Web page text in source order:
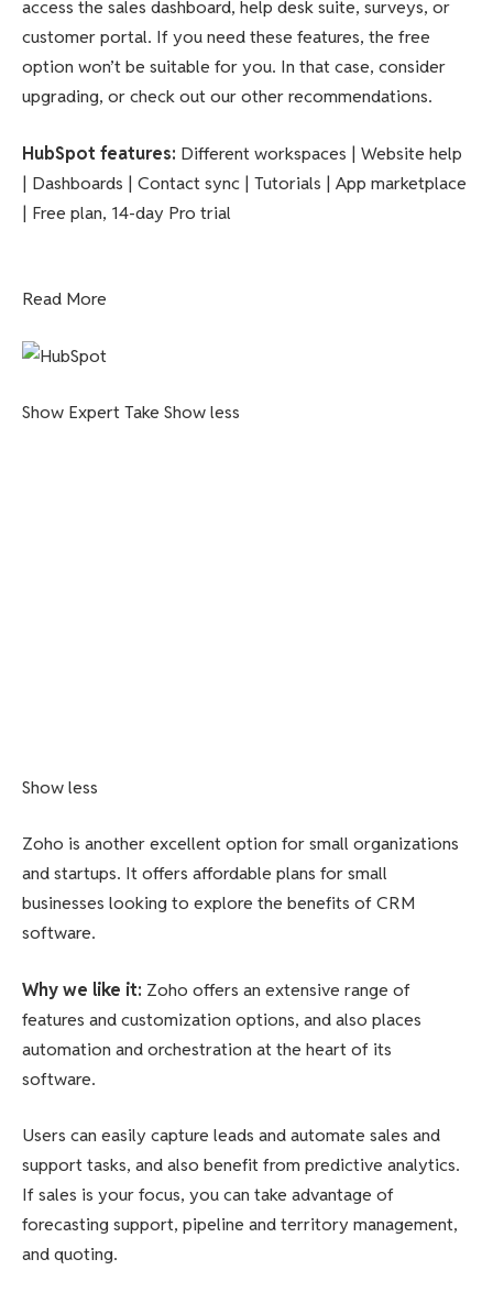
access the sales dashboard, help desk suite, surveys, or
customer portal. If you need these features, the free
option won’t be suitable for you. In that case, consider
upgrading, or check out our other recommendations.
HubSpot features: Different workspaces | Website help
| Dashboards | Contact sync | Tutorials | App marketplace
| Free plan, 14-day Pro trial
Read More
Show Expert Take Show less
Show less
Zoho is another excellent option for small organizations
and startups. It offers affordable plans for small
businesses looking to explore the benefits of CRM
software.
Why we like it: Zoho offers an extensive range of
features and customization options, and also places
automation and orchestration at the heart of its
software.
Users can easily capture leads and automate sales and
support tasks, and also benefit from predictive analytics.
If sales is your focus, you can take advantage of
forecasting support, pipeline and territory management,
and quoting.